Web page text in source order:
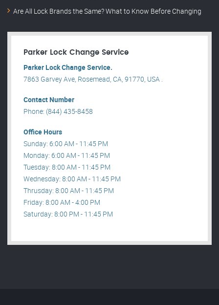
Are All Lock Brands the Same? What to Know Before Changing
Parker Lock Change Service
Parker Lock Change Service.
7863 Garvey Ave, Rosemead, CA, 91770, USA .
Contact Number
Phone: (844) 435-8458
Office Hours
Sunday: 6:00 AM - 11:45 PM
Monday: 6:00 AM - 11:45 PM
Tuesday: 8:00 AM - 11:45 PM
Wednesday: 8:00 AM - 11:45 PM
Thrusday: 8:00 AM - 11:45 PM
Friday: 8:00 AM - 4:00 PM
Saturday: 8:00 PM - 11:45 PM